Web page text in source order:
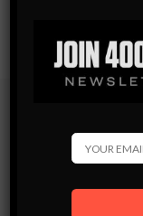
Get the latest